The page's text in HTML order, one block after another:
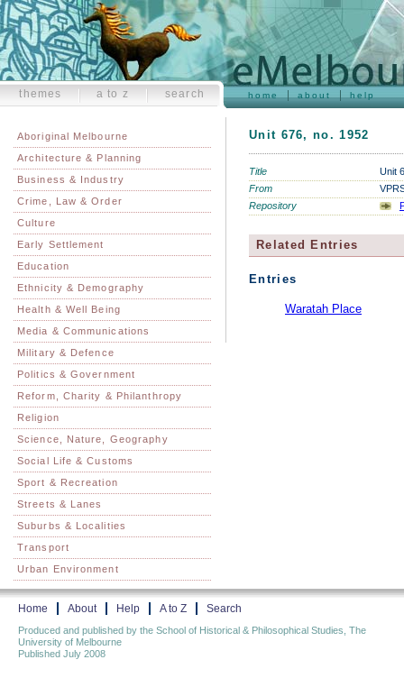
home about help
themes a to z search
Aboriginal Melbourne
Architecture & Planning
Business & Industry
Crime, Law & Order
Culture
Early Settlement
Education
Ethnicity & Demography
Health & Well Being
Media & Communications
Military & Defence
Politics & Government
Reform, Charity & Philanthropy
Religion
Science, Nature, Geography
Social Life & Customs
Sport & Recreation
Streets & Lanes
Suburbs & Localities
Transport
Urban Environment
Unit 676, no. 1952
Title
Unit
From
Repository
Related Entries
Entries
Waratah Place
Home About Help A to Z Search
Produced and published by the School of Historical & Philosophical Studies, The
University of Melbourne
Published July 2008